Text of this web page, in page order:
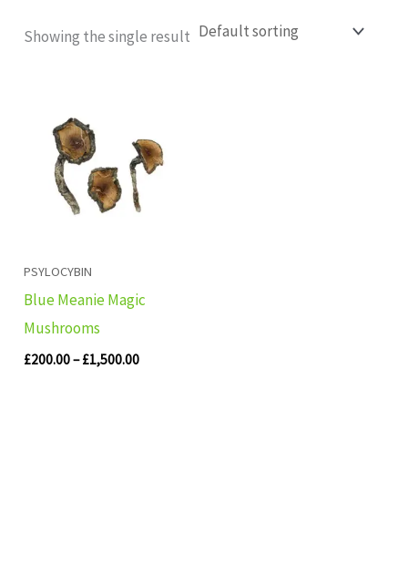
Showing the single result
PSYLOCYBIN
Blue Meanie Magic
Mushrooms
£200.00– £1,500.00
through
£1,500.00